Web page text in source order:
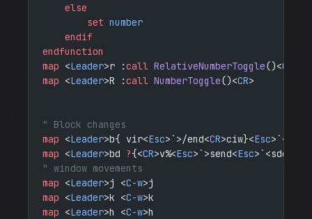
    else
        set
number
    endif
endfunction
map <Leader>r :call RelativeNumberToggle()<CR
map <Leader>R :call NumberToggle()<CR>
" Block changes
map <Leader>b{ vir<Esc>`>/end<CR>ciw}<Esc>`<?do<
map <Leader>bd ?{<CR>v%<Esc>`>send<Esc>`<sdo <
" window movements
map <Leader>j <C-w>j
map <Leader>k <C-w>k
map <Leader>h <C-w>h